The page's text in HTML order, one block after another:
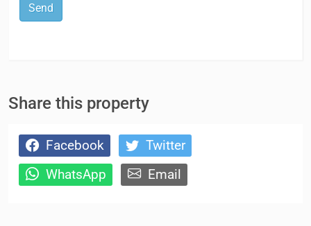
Send
Share this property
Facebook
Twitter
WhatsApp
Email